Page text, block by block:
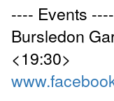
---- Events ----
Bursledon
<19:30>